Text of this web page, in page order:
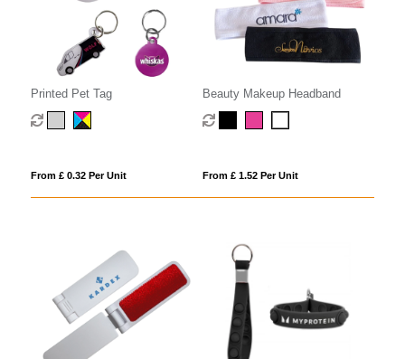
Printed Pet Tag
From £ 0.32 Per Unit
Beauty Makeup Headband
From £ 1.52 Per Unit